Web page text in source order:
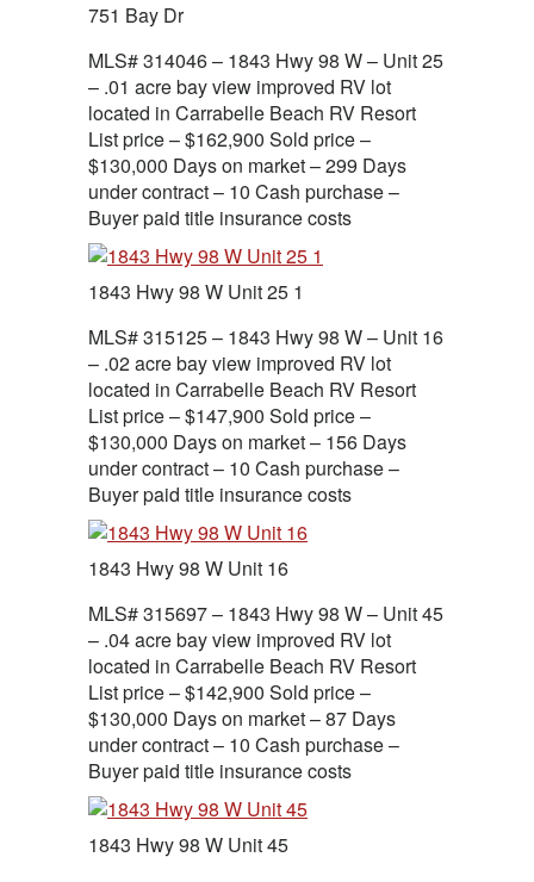
751 Bay Dr
MLS# 314046 – 1843 Hwy 98 W – Unit 25
– .01 acre bay view improved RV lot
located in Carrabelle Beach RV Resort
List price – $162,900 Sold price –
$130,000 Days on market – 299 Days
under contract – 10 Cash purchase –
Buyer paid title insurance costs
1843 Hwy 98 W Unit 25 1
MLS# 315125 – 1843 Hwy 98 W – Unit 16
– .02 acre bay view improved RV lot
located in Carrabelle Beach RV Resort
List price – $147,900 Sold price –
$130,000 Days on market – 156 Days
under contract – 10 Cash purchase –
Buyer paid title insurance costs
1843 Hwy 98 W Unit 16
MLS# 315697 – 1843 Hwy 98 W – Unit 45
– .04 acre bay view improved RV lot
located in Carrabelle Beach RV Resort
List price – $142,900 Sold price –
$130,000 Days on market – 87 Days
under contract – 10 Cash purchase –
Buyer paid title insurance costs
1843 Hwy 98 W Unit 45